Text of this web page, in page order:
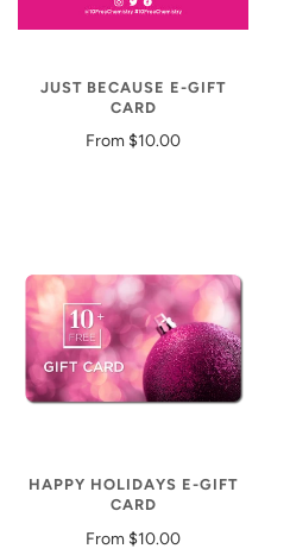
JUST BECAUSE E-GIFT
CARD
From $10.00
HAPPY HOLIDAYS E-GIFT
CARD
From $10.00